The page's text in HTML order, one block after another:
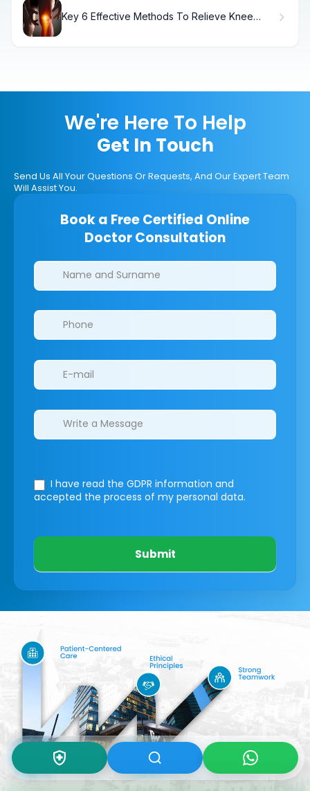
Key 6 Effective Methods To Relieve Knee
We're Here To Help
Get In Touch
Send Us All Your Questions Or Requests, And Our Expert Team
Will Assist You.
Book a Free Certified Online
Doctor Consultation
Clinics/branches
I have read the GDPR information and
accepted the process of my personal data.
Submit